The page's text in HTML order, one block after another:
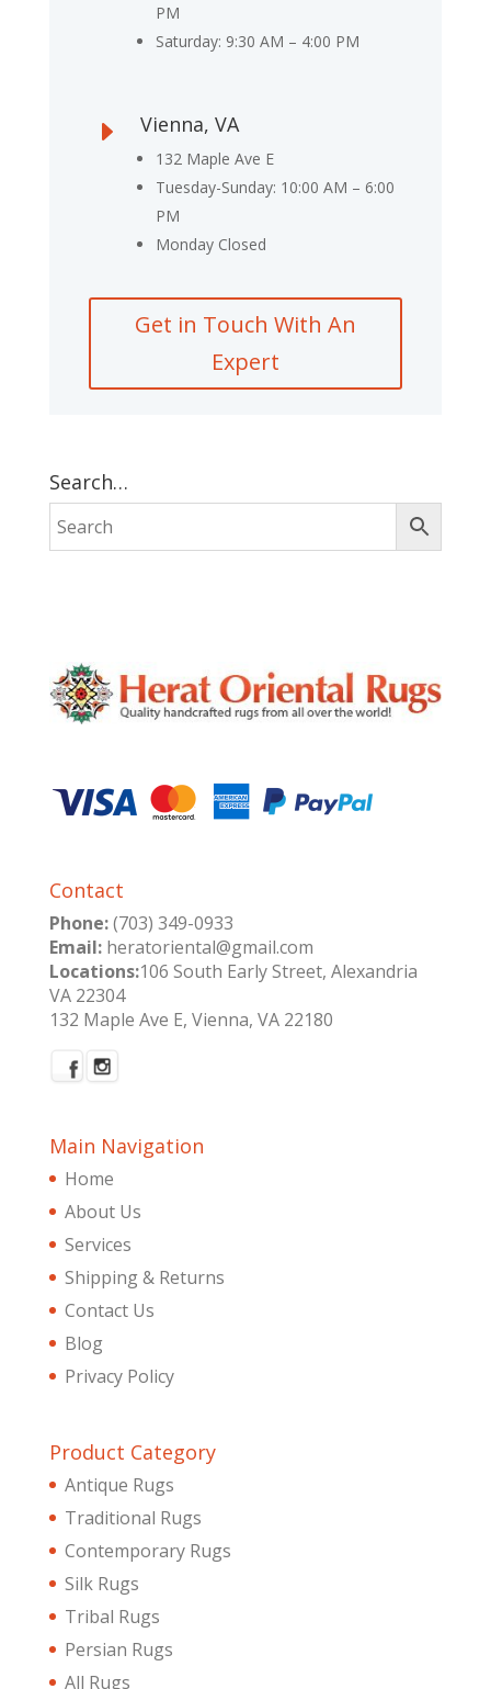
PM
Saturday: 9:30 AM – 4:00 PM
E Vienna, VA
132 Maple Ave E
Tuesday-Sunday: 10:00 AM – 6:00
PM
Monday Closed
Get in Touch With An
Expert
Search…
Contact
Phone:(703) 349-0933
Email:heratoriental@gmail.com
Locations:106 South Early Street, Alexandria
VA 22304
132 Maple Ave E, Vienna, VA 22180
Main Navigation
Home
About Us
Services
Shipping & Returns
Contact Us
Blog
Privacy Policy
Product Category
Antique Rugs
Traditional Rugs
Contemporary Rugs
Silk Rugs
Tribal Rugs
Persian Rugs
All Rugs